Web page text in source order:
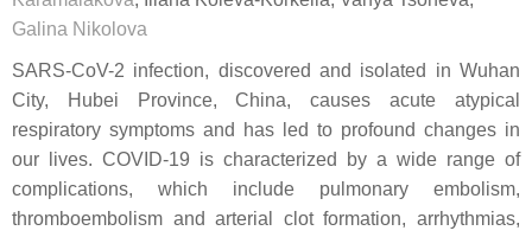
Galina Nikolova
SARS-CoV-2 infection, discovered and isolated in Wuhan
City, Hubei Province, China, causes acute atypical
respiratory symptoms and has led to profound changes in
our lives. COVID-19 is characterized by a wide range of
complications, which include pulmonary embolism,
thromboembolism and arterial clot formation, arrhythmias,